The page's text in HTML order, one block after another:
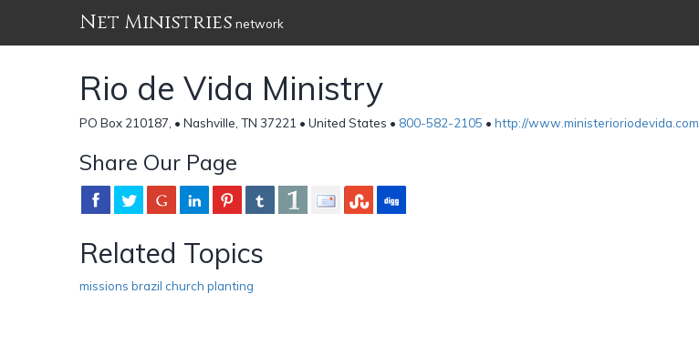
Net Ministries network
Rio de Vida Ministry
PO Box 210187, • Nashville, TN 37221 • United States • 800-582-2105 • http://www.ministerioriodevida.com
Share Our Page
Related Topics
missions brazil church planting